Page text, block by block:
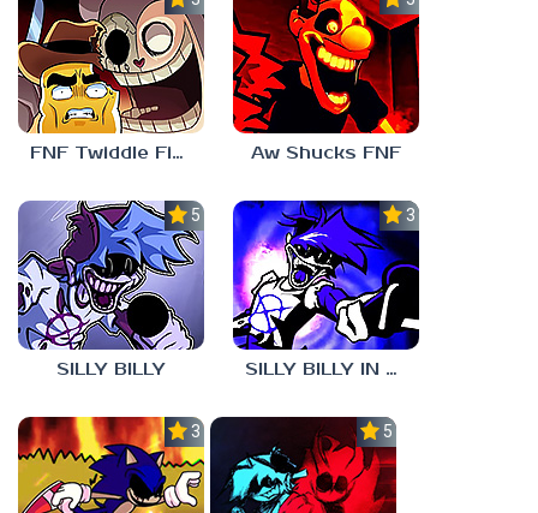
FNF Twiddle Finger Aw Shucks FNF
5.0
SILLY BILLY
3.0
SILLY BILLY IN PSYCH ENGINE
3.0 5.0